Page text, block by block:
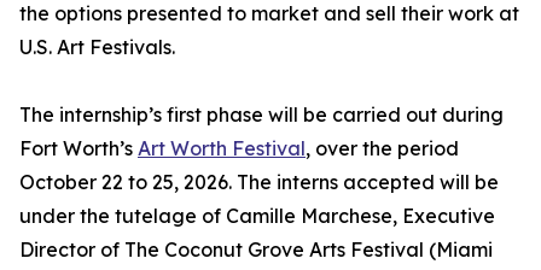
the options presented to market and sell their work at
U.S. Art Festivals.
The internship’s first phase will be carried out during
Fort Worth’s Art Worth Festival, over the period
October 22 to 25, 2026. The interns accepted will be
under the tutelage of Camille Marchese, Executive
Director of The Coconut Grove Arts Festival (Miami